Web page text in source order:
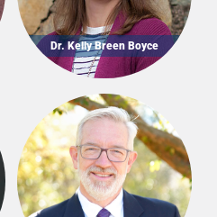
Dr. Kelly Breen Boyce